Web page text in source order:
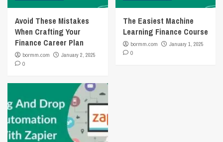
Avoid These Mistakes
When Crafting Your
Finance Career Plan
bormm.com
January 2, 2025
0
The Easiest Machine
Learning Finance Course
bormm.com
January 1, 2025
0